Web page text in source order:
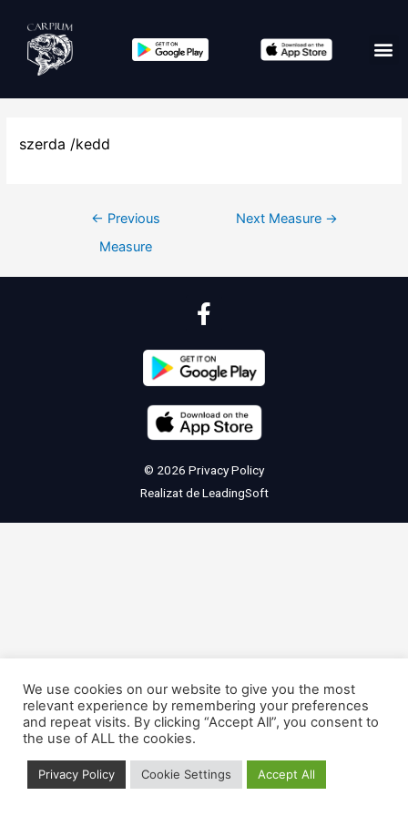
szerda /kedd
← Previous
Measure
Next Measure →
© 2026 Privacy Policy
Realizat deLeadingSoft
We use cookies on our website to give you the most
relevant experience by remembering your preferences
and repeat visits. By clicking “Accept All”, you consent to
the use of ALL the cookies.
Privacy Policy Cookie Settings Accept All